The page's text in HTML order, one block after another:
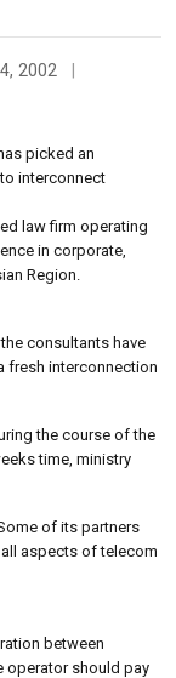
2002
picked an
interconnect
law firm operating
in corporate,
Region.
consultants have
fresh interconnection
the course of the
time, ministry
of its partners
aspects of telecom
between
operator should pay